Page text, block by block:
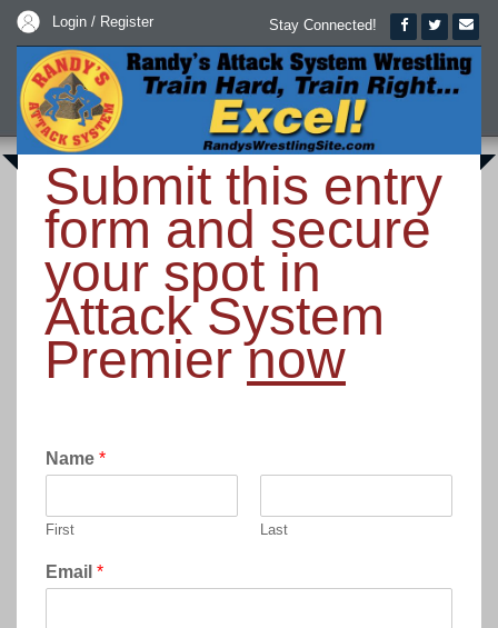
Login / Register Stay Connected!
Submit this entry
form and secure
your spot in
Attack System
Premiernow
Name *
First Last
Email *